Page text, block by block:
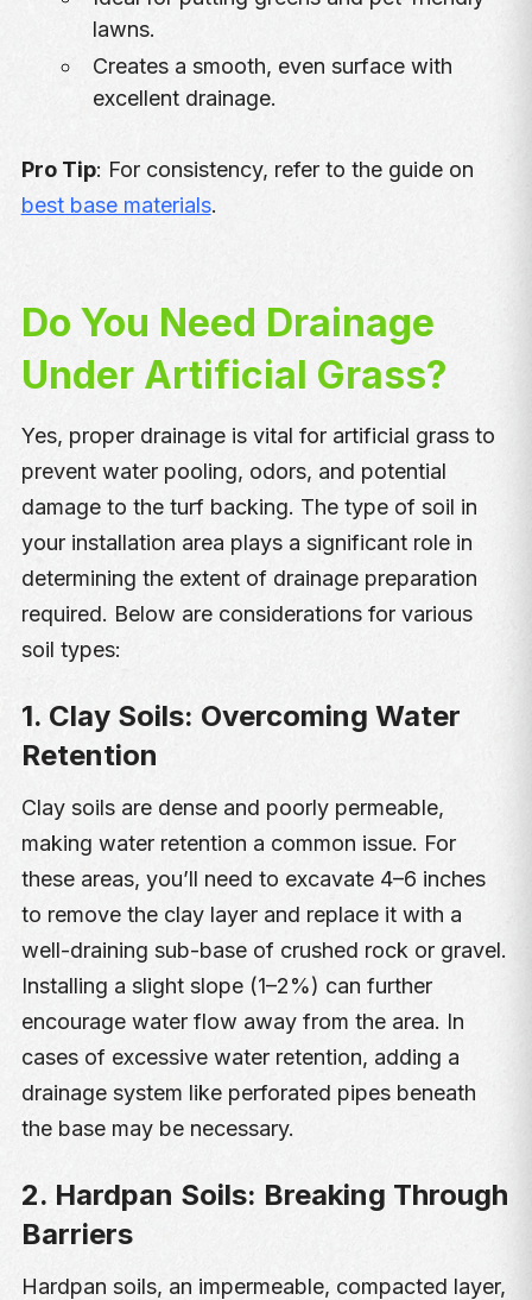
lawns.
Creates a smooth, even surface with
excellent drainage.
Pro Tip: For consistency, refer to the guide on
best base materials.
Do You Need Drainage
Under Artificial Grass?
Yes, proper drainage is vital for artificial grass to
prevent water pooling, odors, and potential
damage to the turf backing. The type of soil in
your installation area plays a significant role in
determining the extent of drainage preparation
required. Below are considerations for various
soil types:
1. Clay Soils: Overcoming Water
Retention
Clay soils are dense and poorly permeable,
making water retention a common issue. For
these areas, you’ll need to excavate 4–6 inches
to remove the clay layer and replace it with a
well-draining sub-base of crushed rock or gravel.
Installing a slight slope (1–2%) can further
encourage water flow away from the area. In
cases of excessive water retention, adding a
drainage system like perforated pipes beneath
the base may be necessary.
2. Hardpan Soils: Breaking Through
Barriers
Hardpan soils, an impermeable, compacted layer,